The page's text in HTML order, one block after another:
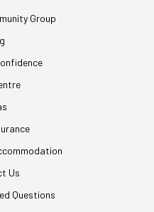
Group
Us
Questions